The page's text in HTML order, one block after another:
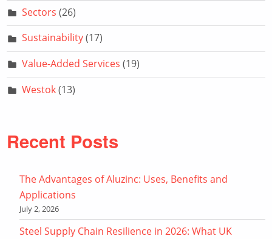
Sectors (26)
Sustainability(17)
Value-Added Services (19)
Westok(13)
Recent Posts
The Advantages of Aluzinc: Uses, Benefits and
Applications
July 2, 2026
Steel Supply Chain Resilience in 2026: What UK